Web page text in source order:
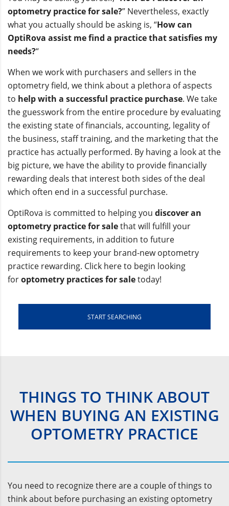
optometry practice for sale?” Nevertheless, exactly
what you actually should be asking is, “How can
OptiRova assist me find a practice that satisfies my
needs?“
When we work with purchasers and sellers in the
optometry field, we think about a plethora of aspects
to help with a successful practice purchase. We take
the guesswork from the entire procedure by evaluating
the existing state of financials, accounting, legality of
the business, staff training, and the marketing that the
practice has actually performed. By having a look at the
big picture, we have the ability to provide financially
rewarding deals that interest both sides of the deal
which often end in a successful purchase.
OptiRova is committed to helping you discover an
optometry practice for salethat will fulfill your
existing requirements, in addition to future
requirements to keep your brand-new optometry
practice rewarding. Click here to begin looking
foroptometry practices for saletoday!
START SEARCHING
THINGS TO THINK ABOUT
WHEN BUYING AN EXISTING
OPTOMETRY PRACTICE
You need to recognize there are a couple of things to
think about before purchasing an existing optometry